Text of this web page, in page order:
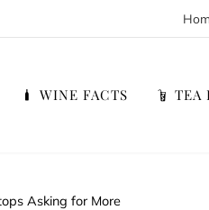
WINE FACTS TEA
Asking for More